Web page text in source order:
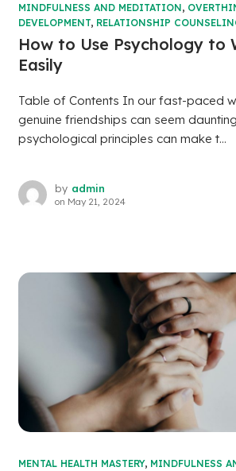
MINDFULNESS AND MEDITATION,
DEVELOPMENT, RELATIONSHIP
How to Use Psychology to
Easily
Table of Contents In our fast-paced
genuine friendships can seem
psychological principles can make t...
by admin
on May 21, 2024
MENTAL HEALTH MASTERY, MINDFULNESS